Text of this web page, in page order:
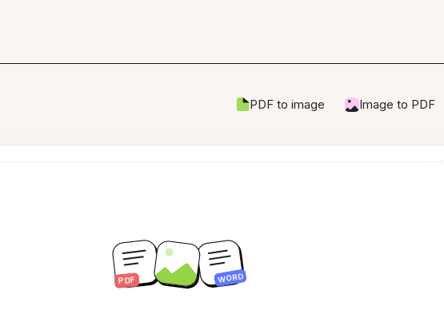
PDF to image Image to PDF